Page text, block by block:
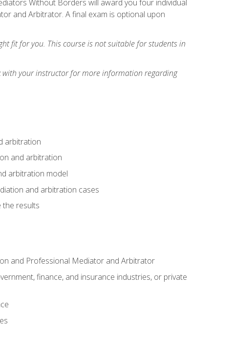
Without Borders will award you four individual
and Arbitrator. A final exam is optional upon
fit for you. This course is not suitable for students in
with your instructor for more information regarding
arbitration
and arbitration
arbitration model
and arbitration cases
the results
and Professional Mediator and Arbitrator
finance, and insurance industries, or private